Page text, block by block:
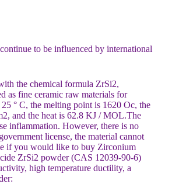
to be influenced by international
the chemical formula ZrSi2,
as fine ceramic raw materials for
° C, the melting point is 1620 Oc, the
and the heat is 62.8 KJ / MOL.The
inflammation. However, there is no
license, the material cannot
if you would like to buy Zirconium
ZrSi2 powder (CAS 12039-90-6)
high temperature ductility, a